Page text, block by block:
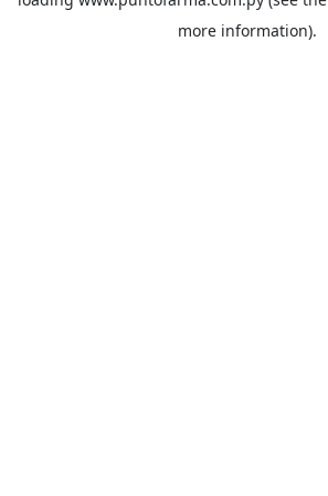
more information).